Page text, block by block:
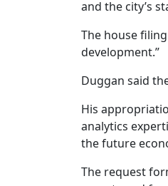
and the city’s
The house
development.”
Duggan said
His
analytics
the future
The request